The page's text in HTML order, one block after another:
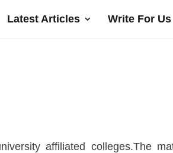
Latest Articles Write For Us
affiliated colleges.The